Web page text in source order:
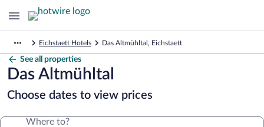
Eichstaett Hotels Das Altmühltal, Eichstaett
See all properties
Das Altmühltal
Choose dates to view prices
Where to?